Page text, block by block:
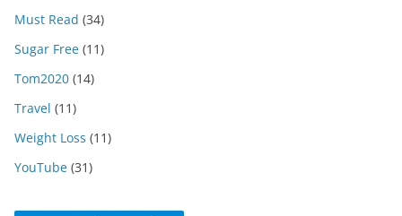
Must Read (34)
Sugar Free (11)
Tom2020 (14)
Travel (11)
Weight Loss (11)
YouTube (31)